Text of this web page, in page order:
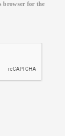
browser for the